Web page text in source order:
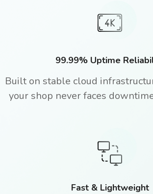
99.99% Uptime
Built on stable cloud
your shop never faces
Fast & Lightweight